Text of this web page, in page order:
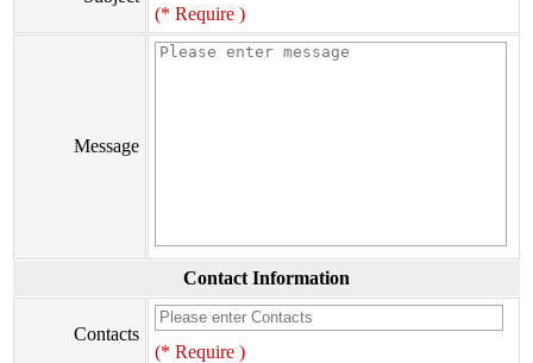
(* Require )
Message
Contact Information
Contacts
(* Require )